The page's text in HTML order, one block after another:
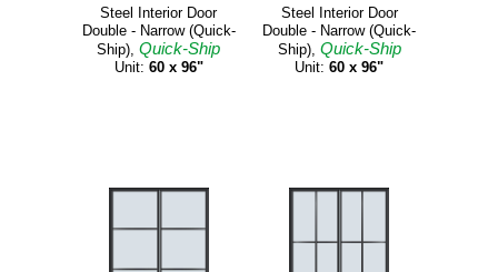
Steel Interior Door
Double - Narrow (Quick-
Ship),Quick-Ship
Unit: 60 x 96"
Steel Interior Door
Double - Narrow (Quick-
Ship), Quick-Ship
Unit:60 x 96"